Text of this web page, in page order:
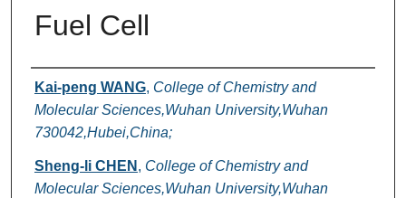
Fuel Cell
Authors
Kai-peng WANG, College of Chemistry and
Molecular Sciences,Wuhan University,Wuhan
730042,Hubei,China;
Sheng-li CHEN , College of Chemistry and
Molecular Sciences,Wuhan University,Wuhan